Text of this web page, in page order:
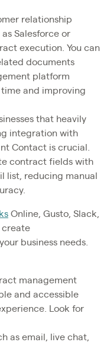
relationship
Salesforce or
execution. You can
documents
platform
and improving
that heavily
integration with
Contact is crucial.
contract fields with
list, reducing manual
Online, Gusto, Slack,
create
business needs.
management
and accessible
Look for
as email, live chat,